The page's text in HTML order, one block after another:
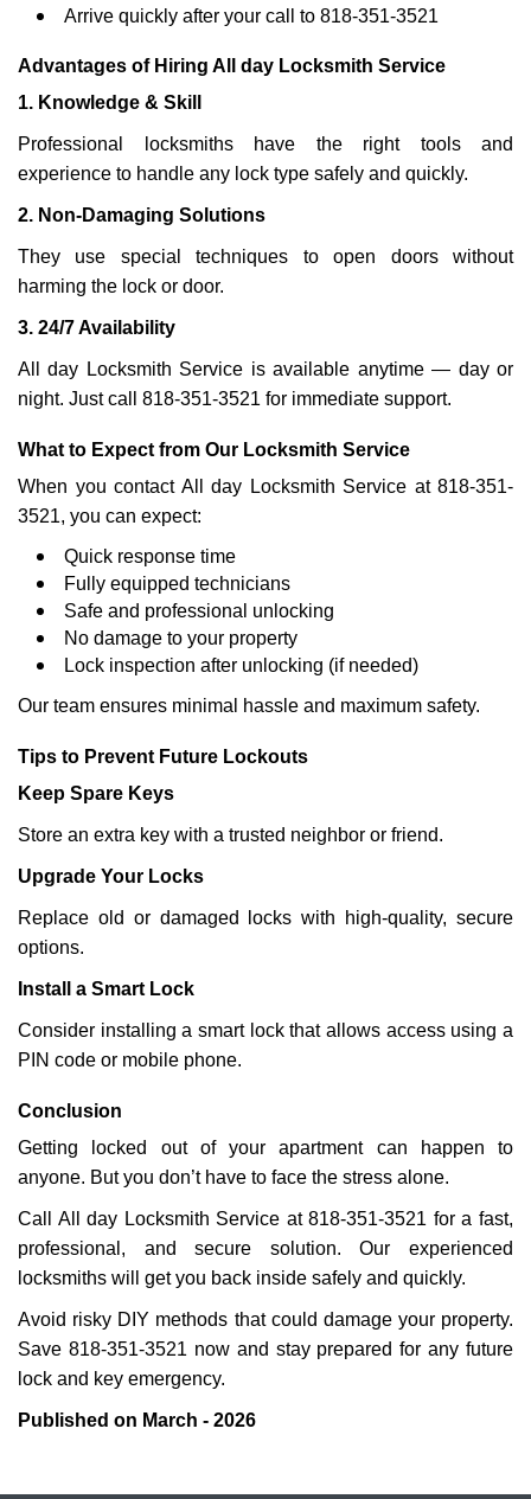
Arrive quickly after your call to 818-351-3521
Advantages of Hiring All day Locksmith Service
1. Knowledge & Skill
Professional locksmiths have the right tools and
experience to handle any lock type safely and quickly.
2. Non-Damaging Solutions
They use special techniques to open doors without
harming the lock or door.
3. 24/7 Availability
All day Locksmith Service is available anytime — day or
night. Just call 818-351-3521 for immediate support.
What to Expect from Our Locksmith Service
When you contact All day Locksmith Service at 818-351-
3521, you can expect:
Quick response time
Fully equipped technicians
Safe and professional unlocking
No damage to your property
Lock inspection after unlocking (if needed)
Our team ensures minimal hassle and maximum safety.
Tips to Prevent Future Lockouts
Keep Spare Keys
Store an extra key with a trusted neighbor or friend.
Upgrade Your Locks
Replace old or damaged locks with high-quality, secure
options.
Install a Smart Lock
Consider installing a smart lock that allows access using a
PIN code or mobile phone.
Conclusion
Getting locked out of your apartment can happen to
anyone. But you don’t have to face the stress alone.
Call All day Locksmith Service at 818-351-3521 for a fast,
professional, and secure solution. Our experienced
locksmiths will get you back inside safely and quickly.
Avoid risky DIY methods that could damage your property.
Save 818-351-3521 now and stay prepared for any future
lock and key emergency.
Published on March - 2026